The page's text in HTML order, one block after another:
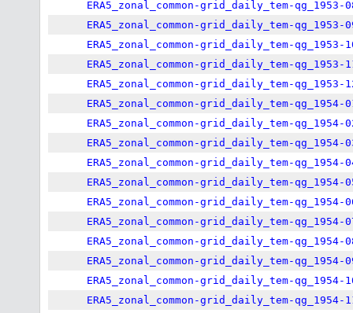
ERA5_zonal_common-grid_daily_tem-qg_1953-
ERA5_zonal_common-grid_daily_tem-qg_1953-
ERA5_zonal_common-grid_daily_tem-qg_1953-
ERA5_zonal_common-grid_daily_tem-qg_1953-
ERA5_zonal_common-grid_daily_tem-qg_1953-
ERA5_zonal_common-grid_daily_tem-qg_1954-
ERA5_zonal_common-grid_daily_tem-qg_1954-
ERA5_zonal_common-grid_daily_tem-qg_1954-
ERA5_zonal_common-grid_daily_tem-qg_1954-
ERA5_zonal_common-grid_daily_tem-qg_1954-
ERA5_zonal_common-grid_daily_tem-qg_1954-
ERA5_zonal_common-grid_daily_tem-qg_1954-
ERA5_zonal_common-grid_daily_tem-qg_1954-
ERA5_zonal_common-grid_daily_tem-qg_1954-
ERA5_zonal_common-grid_daily_tem-qg_1954-
ERA5_zonal_common-grid_daily_tem-qg_1954-